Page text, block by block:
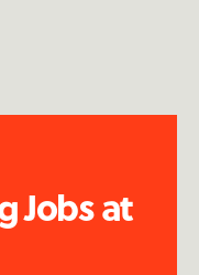
Jobs at